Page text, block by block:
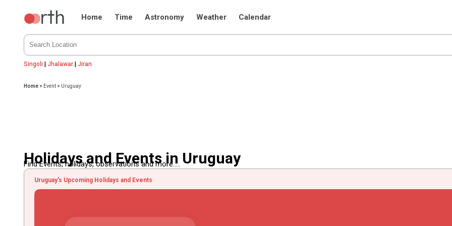
Home Time Astronomy Weather Calendar
Singoli |Jhalawar |Jiran
Home > Event > Uruguay
Holidays and Events in Uruguay
Find Events, holidays, observations and more.....
Uruguay's Upcoming Holidays and Events